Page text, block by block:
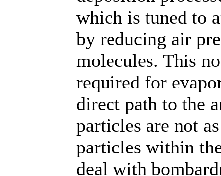
which is tuned to
by reducing air
molecules. This
required for
direct path to the
particles are not
particles within
deal with